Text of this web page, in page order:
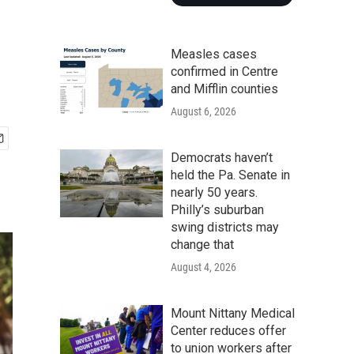
Measles cases
confirmed in Centre
and Mifflin counties
August 6, 2026
Democrats haven’t
held the Pa. Senate in
nearly 50 years.
Philly’s suburban
swing districts may
change that
August 4, 2026
Mount Nittany Medical
Center reduces offer
to union workers after